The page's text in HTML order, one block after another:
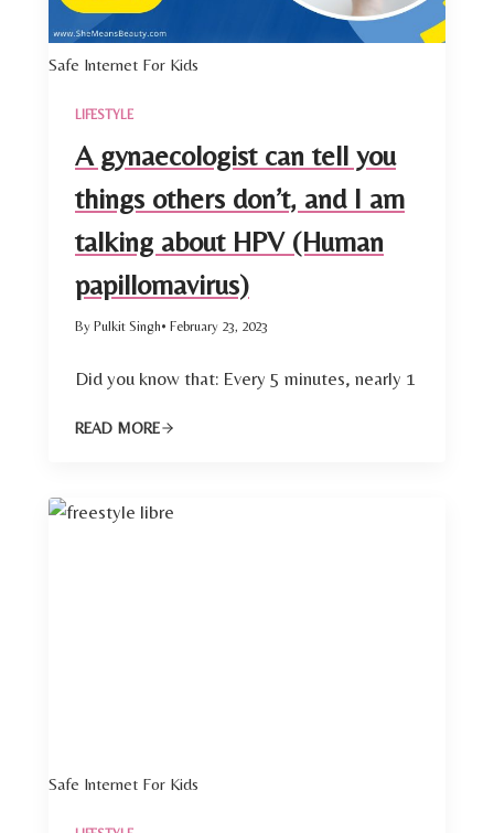
Safe Internet For Kids
LIFESTYLE
A gynaecologist can tell you
things others don’t, and I am
talking about HPV (Human
papillomavirus)
By Pulkit Singh• February 23, 2023
Did you know that: Every 5 minutes, nearly 1
READ MORE
Safe Internet For Kids